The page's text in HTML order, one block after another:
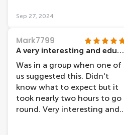
team working there was very
especially Arjen. Thank you
for making my visit even
more special ;)
Sep 27, 2024
Mark7799
A very interesting and educational morning
Was in a group when one of
us suggested this. Didn't
know what to expect but it
took nearly two hours to go
round. Very interesting and